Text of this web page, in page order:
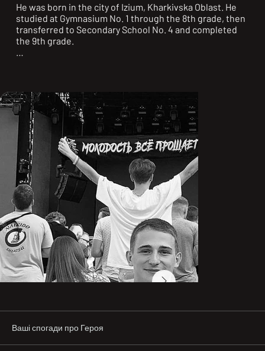
He was born in the city of Izium, Kharkivska Oblast. He
studied at Gymnasium No. 1 through the 8th grade, then
transferred to Secondary School No. 4 and completed
the 9th grade.
In 2019, after graduating from college, he enrolled in
and studied at the Kharkiv National University of Radio
Electronics.
In 2020, in parallel with his studies, he attended the
military department (tank branch). In the summer of
2022, he received his bachelor’s degree.
Already during the war, he obtained the specialties of
optical technician and engineer. In his second year, he
began working as a waiter at a restaurant. After working
there for a little less than a year, he found another job at
a company and began paying for his education himself.
In parallel, he studied in online courses and always
found time for sports. For Ruslan, sport was like
breathing.
were in our city of Izium. Ruslan showed bravery during
basement.
Ваші спогади про Героя